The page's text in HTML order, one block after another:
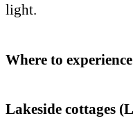
light.
Where to
Lakeside cottages